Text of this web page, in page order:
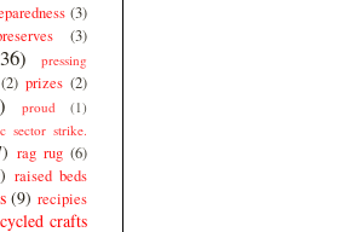
(3)
(3)
pressing
(2) prizes (2)
proud (1)
sector strike.
rag rug (6)
raised beds
(9) recipies
crafts